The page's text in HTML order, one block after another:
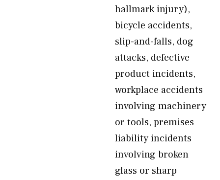
hallmark injury),
bicycle accidents,
slip-and-falls, dog
attacks, defective
product incidents,
workplace accidents
involving machinery
or tools, premises
liability incidents
involving broken
glass or sharp